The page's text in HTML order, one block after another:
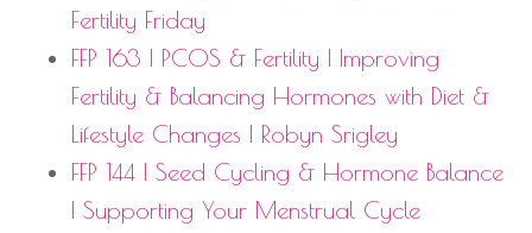
Fertility Friday
FFP 163 | PCOS & Fertility | Improving
Fertility & Balancing Hormones with Diet &
Lifestyle Changes | Robyn Srigley
FFP 144 | Seed Cycling & Hormone Balance
| Supporting Your Menstrual Cycle